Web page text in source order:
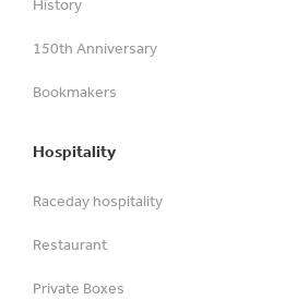
History
150th Anniversary
Bookmakers
Hospitality
Raceday hospitality
Restaurant
Private Boxes